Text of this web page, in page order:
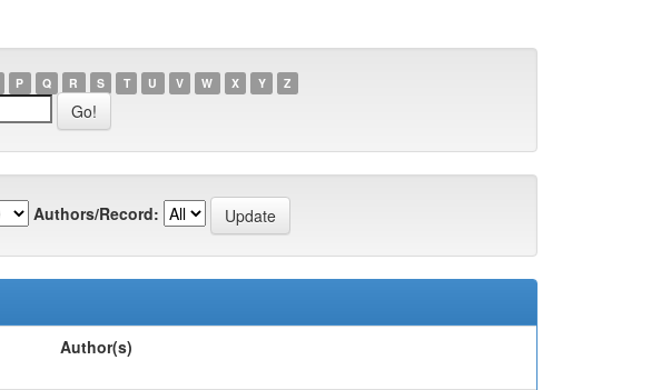
P Q R S T U V W X Y Z
Authors/Record:
Author(s)